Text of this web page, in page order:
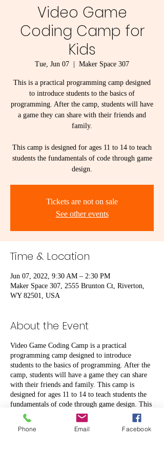
Video Game
Coding Camp for
Kids
Tue, Jun 07 Maker Space 307
This is a practical programming camp designed
to introduce students to the basics of
programming. After the camp, students will have
a game they can share with their friends and
family.
This camp is designed for ages 11 to 14 to teach
students the fundamentals of code through game
design.
Tickets are not on sale
See other events
Time & Location
Jun 07, 2022, 9:30 AM – 2:30 PM
Maker Space 307, 2555 Brunton Ct, Riverton,
WY 82501, USA
About the Event
Video Game Coding Camp is a practical
programming camp designed to introduce
students to the basics of programming. After the
camp, students will have a game they can share
with their friends and family. This camp is
designed for ages 11 to 14 to teach students the
fundamentals of code through game design. This
project introduces students to the three
programming constructs (sequencing, selection
statements, and iteration), variables, and the
Phone Email Facebook